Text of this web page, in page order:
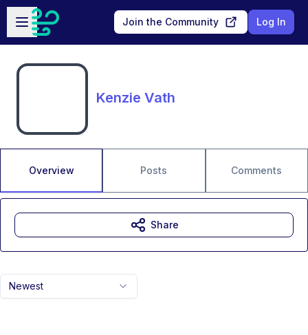
Skip to main content
Open sidebar
Join the Community Log In
Kenzie Vath
Overview Posts Comments
Newest
Share